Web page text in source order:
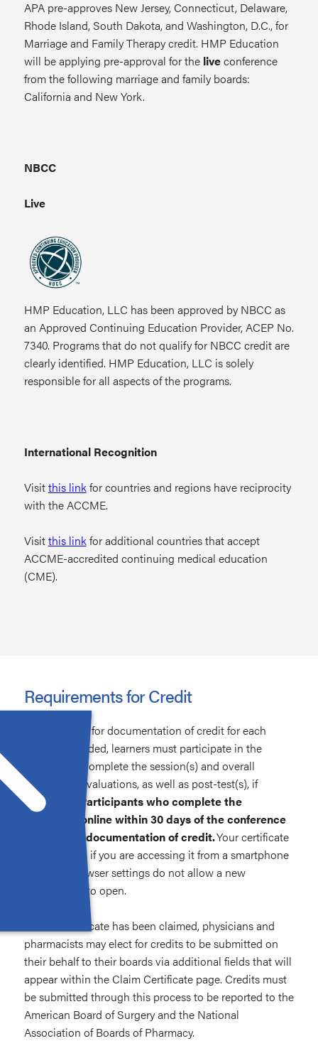
APA pre-approves New Jersey, Connecticut, Delaware,
Rhode Island, South Dakota, and Washington, D.C., for
Marriage and Family Therapy credit. HMP Education
will be applying pre-approval for the liveconference
from the following marriage and family boards:
California and New York.
NBCC
Live
HMP Education, LLC has been approved by NBCC as
an Approved Continuing Education Provider, ACEP No.
7340. Programs that do not qualify for NBCC credit are
clearly identified. HMP Education, LLC is solely
responsible for all aspects of the programs.
International Recognition
Visitthis linkfor countries and regions have reciprocity
with the ACCME.
Visitthis linkfor additional countries that accept
ACCME-accredited continuing medical education
(CME).
Requirements for Credit
To be eligible for documentation of credit for each
session attended, learners must participate in the
activity and complete the session(s) and overall
conference evaluations, as well as post-test(s), if
applicable.
Participants who complete the
evaluation online within 30 days of the conference
will receive documentation of credit.Your certificate
may not load if you are accessing it from a smartphone
or if your browser settings do not allow a new
tab/window to open.
Once a certificate has been claimed, physicians and
pharmacists may elect for credits to be submitted on
their behalf to their boards via additional fields that will
appear within the Claim Certificate page. Credits must
be submitted through this process to be reported to the
American Board of Surgery and the National
Association of Boards of Pharmacy.